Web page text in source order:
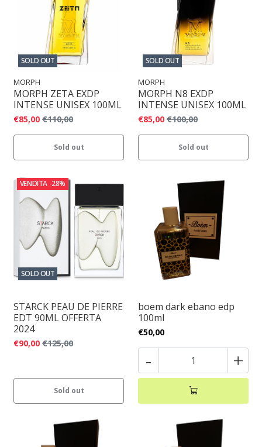
SOLD OUT
MORPH
MORPH ZETA EXDP
INTENSE UNISEX 100ML
€85,00 €110,00
Sold out
SOLD OUT
MORPH
MORPH N8 EXDP
INTENSE UNISEX 100ML
€85,00 €100,00
Sold out
VENDITA -28%
SOLD OUT
STARCK PEAU DE PIERRE
EDT 90ML OFFERTA
2024
€90,00 €125,00
Sold out
boem dark ebano edp
100ml
€50,00
- +